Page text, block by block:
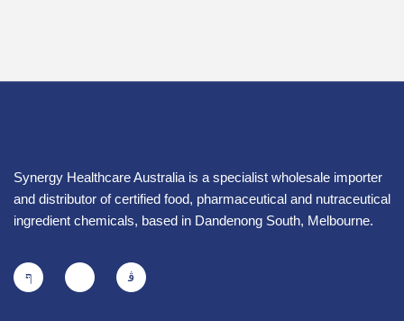
Synergy Healthcare Australia is a specialist wholesale importer
and distributor of certified food, pharmaceutical and nutraceutical
ingredient chemicals, based in Dandenong South, Melbourne.